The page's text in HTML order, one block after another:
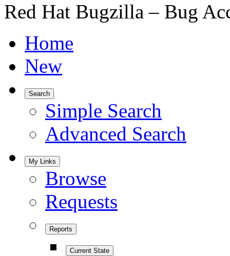
Red Hat Bugzilla – Bug
Home
New
Search
Simple Search
Advanced Search
My Links
Browse
Requests
Reports
Current State